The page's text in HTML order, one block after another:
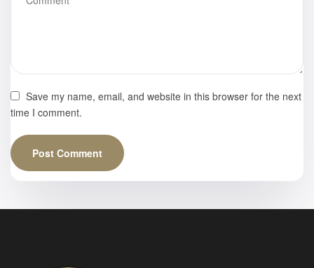
Save my name, email, and website in this browser for the next
time I comment.